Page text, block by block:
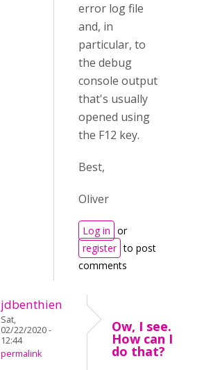
error log file
and, in
particular, to
the debug
console output
that's usually
opened using
the F12 key.
Best,
Oliver
Log in or
register to post
comments
jdbenthien
Sat,
02/22/2020 -
12:44
permalink
Ow, I see.
How can I
do that?